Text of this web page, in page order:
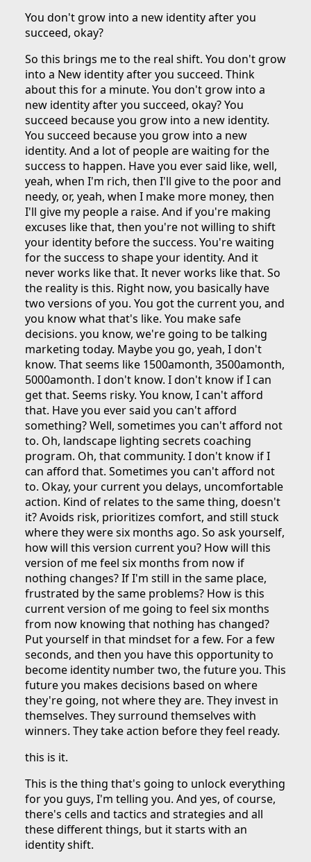
You don't grow into a new identity after you
succeed, okay?
So this brings me to the real shift. You don't grow
into a New identity after you succeed. Think
about this for a minute. You don't grow into a
new identity after you succeed, okay? You
succeed because you grow into a new identity.
You succeed because you grow into a new
identity. And a lot of people are waiting for the
success to happen. Have you ever said like, well,
yeah, when I'm rich, then I'll give to the poor and
needy, or, yeah, when I make more money, then
I'll give my people a raise. And if you're making
excuses like that, then you're not willing to shift
your identity before the success. You're waiting
for the success to shape your identity. And it
never works like that. It never works like that. So
the reality is this. Right now, you basically have
two versions of you. You got the current you, and
you know what that's like. You make safe
decisions. you know, we're going to be talking
marketing today. Maybe you go, yeah, I don't
know. That seems like 1500amonth, 3500amonth,
5000amonth. I don't know. I don't know if I can
get that. Seems risky. You know, I can't afford
that. Have you ever said you can't afford
something? Well, sometimes you can't afford not
to. Oh, landscape lighting secrets coaching
program. Oh, that community. I don't know if I
can afford that. Sometimes you can't afford not
to. Okay, your current you delays, uncomfortable
action. Kind of relates to the same thing, doesn't
it? Avoids risk, prioritizes comfort, and still stuck
where they were six months ago. So ask yourself,
how will this version current you? How will this
version of me feel six months from now if
nothing changes? If I'm still in the same place,
frustrated by the same problems? How is this
current version of me going to feel six months
from now knowing that nothing has changed?
Put yourself in that mindset for a few. For a few
seconds, and then you have this opportunity to
become identity number two, the future you. This
future you makes decisions based on where
they're going, not where they are. They invest in
themselves. They surround themselves with
winners. They take action before they feel ready.
this is it.
This is the thing that's going to unlock everything
for you guys, I'm telling you. And yes, of course,
there's cells and tactics and strategies and all
these different things, but it starts with an
identity shift.